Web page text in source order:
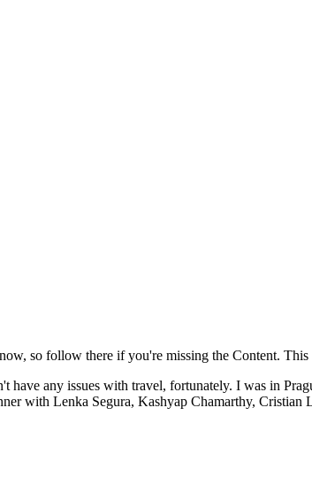
now, so follow there if you're missing the Content.
have any issues with travel, fortunately. I was in
with Lenka Segura, Kashyap Chamarthy,